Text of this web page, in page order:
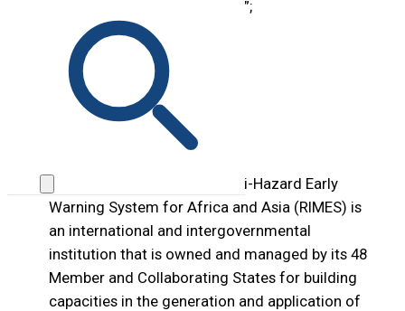
title”).innerHTML = “Vacancies”;
TERMS OF REFERENCE
Project Associate – Pakistan
The Regional Integrated Multi-Hazard Early
Warning System for Africa and Asia (RIMES) is
an international and intergovernmental
institution that is owned and managed by its 48
Member and Collaborating States for building
capacities in the generation and application of